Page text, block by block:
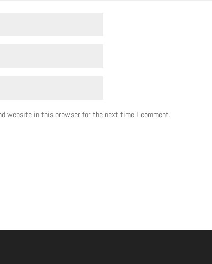
website in this browser for the next time I comment.